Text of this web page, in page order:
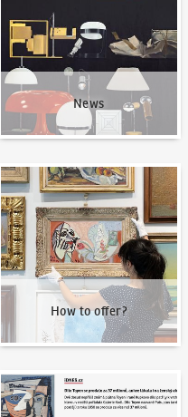
News
How to offer?
How to offer?
Written about us